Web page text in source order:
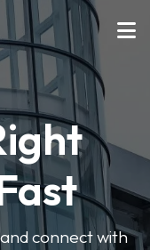
connect with